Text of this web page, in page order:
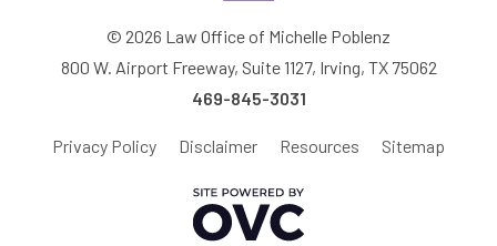
© 2026 Law Office of Michelle Poblenz
800 W. Airport Freeway, Suite 1127, Irving, TX 75062
469-845-3031
Privacy Policy Disclaimer Resources Sitemap